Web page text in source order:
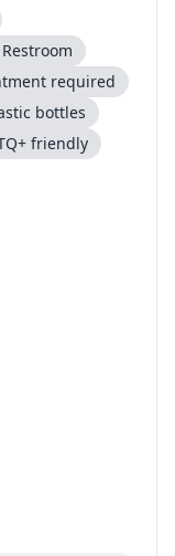
Restroom
required
bottles
friendly